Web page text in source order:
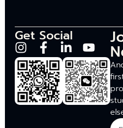
Get Social